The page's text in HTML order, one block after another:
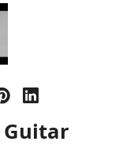
Guitar